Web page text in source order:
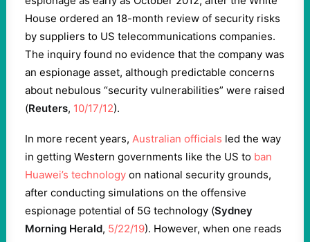
House ordered an 18-month review of security risks
by suppliers to US telecommunications companies.
The inquiry found no evidence that the company was
an espionage asset, although predictable concerns
about nebulous “security vulnerabilities” were raised
(Reuters, 10/17/12).
In more recent years, Australian officials led the way
in getting Western governments like the US to ban
Huawei’s technology on national security grounds,
after conducting simulations on the offensive
espionage potential of 5G technology (Sydney
Morning Herald, 5/22/19). However, when one reads